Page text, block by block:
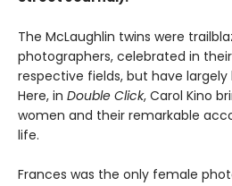
The McLaughlin twins were
photographers, celebrated in
respective fields, but have
Here, in Double Click, Carol Kino
women and their remarkable
life.
Frances was the only female